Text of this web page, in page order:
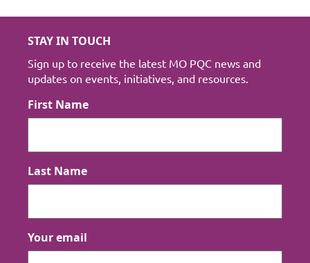
STAY IN TOUCH
Sign up to receive the latest MO PQC news and
updates on events, initiatives, and resources.
First Name
Last Name
Your email